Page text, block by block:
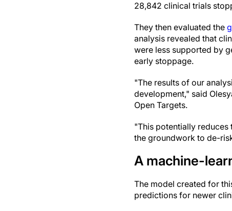
28,842 clinical trials
They then evaluated the
analysis revealed that
were less supported by
early stoppage.
"The results of our
development," said
Open Targets.
"This potentially reduces
the groundwork to de-
A machine-
The model created for
predictions for newer